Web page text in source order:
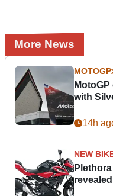
More News
MOTOGP
with
14h
NEW